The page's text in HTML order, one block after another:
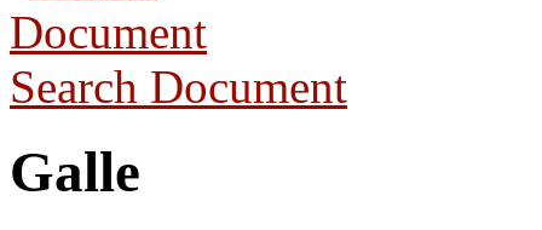
Search Document
Galle